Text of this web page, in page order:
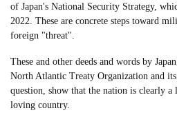
of Japan's National Security Strategy,
2022. These are concrete steps toward
foreign "threat".
These and other deeds and words by
North Atlantic Treaty Organization and
question, show that the nation is clearly
loving country.